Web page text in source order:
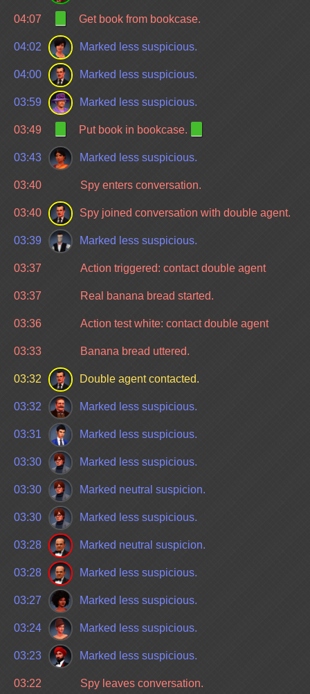
04:07 Get book from bookcase.
04:02 Marked less suspicious.
04:00 Marked less suspicious.
03:59 Marked less suspicious.
03:49 Put book in bookcase.
03:43 Marked less suspicious.
03:40 Spy enters conversation.
03:40 Spy joined conversation with double agent.
03:39 Marked less suspicious.
03:37 Action triggered: contact double agent
03:37 Real banana bread started.
03:36 Action test white: contact double agent
03:33 Banana bread uttered.
03:32 Double agent contacted.
03:32 Marked less suspicious.
03:31 Marked less suspicious.
03:30 Marked less suspicious.
03:30 Marked neutral suspicion.
03:30 Marked less suspicious.
03:28 Marked neutral suspicion.
03:28 Marked less suspicious.
03:27 Marked less suspicious.
03:24 Marked less suspicious.
03:23 Marked less suspicious.
03:22 Spy leaves conversation.